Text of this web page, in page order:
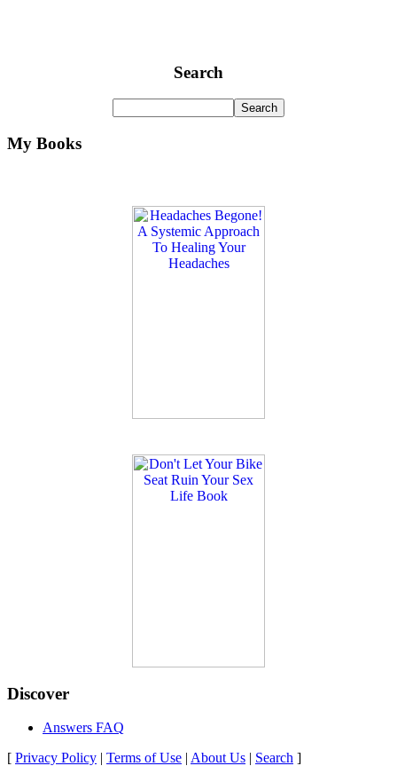
Search
My Books
Discover
Answers FAQ
[ Privacy Policy | Terms of Use | About Us | Search ]